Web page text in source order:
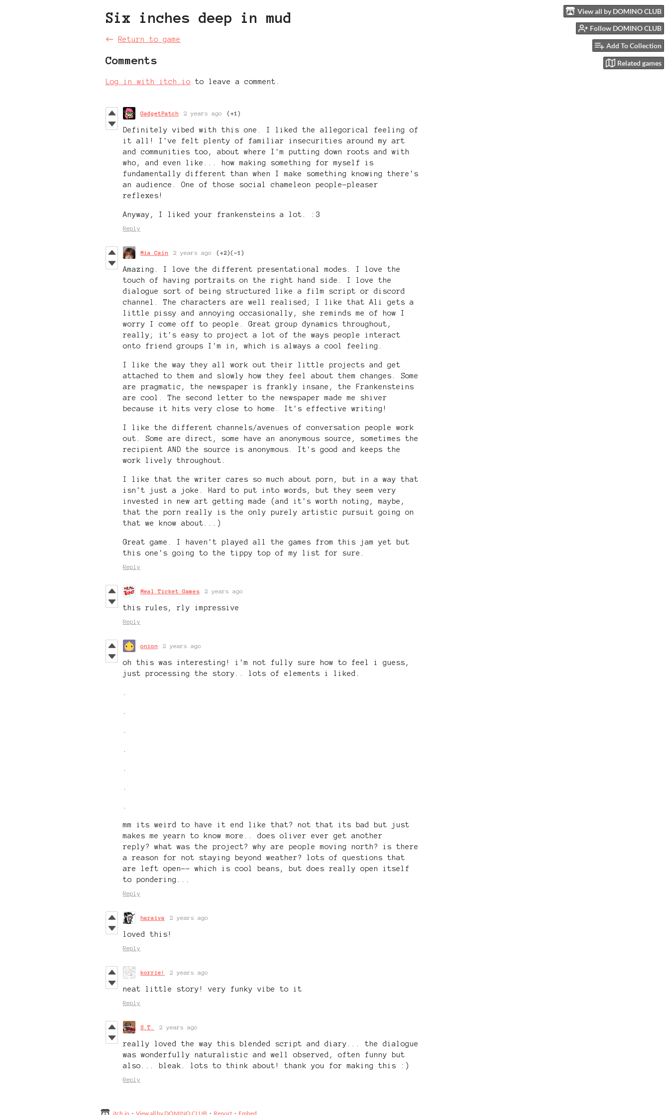
View all by DOMINO CLUB
Follow DOMINO CLUB
Add To Collection
Related games
Six inches deep in mud
← Return to game
Comments
Log in with itch.io to leave a comment.
GadgetPatch 2 years ago (+1)
Definitely vibed with this one. I liked the allegorical feeling of
it all! I've felt plenty of familiar insecurities around my art
and communities too, about where I'm putting down roots and with
who, and even like... how making something for myself is
fundamentally different than when I make something knowing there's
an audience. One of those social chameleon people-pleaser
reflexes!
Anyway, I liked your frankensteins a lot. :3
Reply
Mia Cain 2 years ago (+2)(-1)
Amazing. I love the different presentational modes. I love the
touch of having portraits on the right hand side. I love the
dialogue sort of being structured like a film script or discord
channel. The characters are well realised; I like that Ali gets a
little pissy and annoying occasionally, she reminds me of how I
worry I come off to people. Great group dynamics throughout,
really; it's easy to project a lot of the ways people interact
onto friend groups I'm in, which is always a cool feeling.
I like the way they all work out their little projects and get
attached to them and slowly how they feel about them changes. Some
are pragmatic, the newspaper is frankly insane, the Frankensteins
are cool. The second letter to the newspaper made me shiver
because it hits very close to home. It's effective writing!
I like the different channels/avenues of conversation people work
out. Some are direct, some have an anonymous source, sometimes the
recipient AND the source is anonymous. It's good and keeps the
work lively throughout.
I like that the writer cares so much about porn, but in a way that
isn't just a joke. Hard to put into words, but they seem very
invested in new art getting made (and it's worth noting, maybe,
that the porn really is the only purely artistic pursuit going on
that we know about...)
Great game. I haven't played all the games from this jam yet but
this one's going to the tippy top of my list for sure.
Reply
Meal Ticket Games 2 years ago
this rules, rly impressive
Reply
onion 2 years ago
oh this was interesting! i'm not fully sure how to feel i guess,
just processing the story.. lots of elements i liked.
mm its weird to have it end like that? not that its bad but just
makes me yearn to know more.. does oliver ever get another
reply? what was the project? why are people moving north? is there
a reason for not staying beyond weather? lots of questions that
are left open-- which is cool beans, but does really open itself
to pondering...
Reply
haraiva 2 years ago
loved this!
Reply
korrie! 2 years ago
neat little story! very funky vibe to it
Reply
S.T. 2 years ago
really loved the way this blended script and diary... the dialogue
was wonderfully naturalistic and well observed, often funny but
also... bleak. lots to think about! thank you for making this :)
Reply
itch.io · View all by DOMINO CLUB · Report · Embed